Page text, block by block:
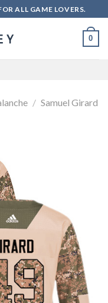
ALL GAME LOVERS.
0
/ Samuel Girard